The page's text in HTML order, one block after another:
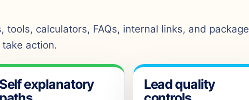
tools, calculators, FAQs, internal links, and package
action.
Self explanatory
Lead quality